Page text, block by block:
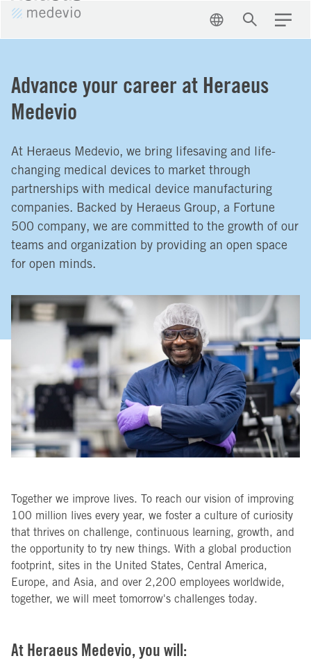
EN Search Menu
Advance your career at Heraeus
Medevio
At Heraeus Medevio, we bring lifesaving and life-
changing medical devices to market through
partnerships with medical device manufacturing
companies. Backed by Heraeus Group, a Fortune
500 company, we are committed to the growth of our
teams and organization by providing an open space
for open minds.
Together we improve lives. To reach our vision of improving
100 million lives every year, we foster a culture of curiosity
that thrives on challenge, continuous learning, growth, and
the opportunity to try new things. With a global production
footprint, sites in the United States, Central America,
Europe, and Asia, and over 2,200 employees worldwide,
together, we will meet tomorrow's challenges today.
At Heraeus Medevio, you will: